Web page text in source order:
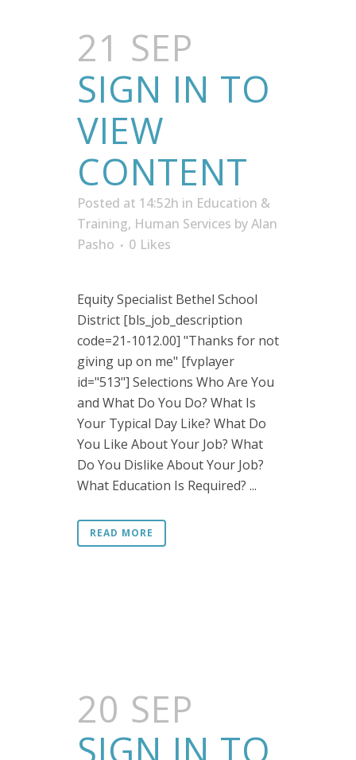
21 SEP
SIGN IN TO
VIEW
CONTENT
Posted at 14:52h in Education &
Training, Human Services byAlan
Pasho
0 Likes
Equity Specialist Bethel School
District [bls_job_description
code=21-1012.00] "Thanks for not
giving up on me" [fvplayer
id="513"] Selections Who Are You
and What Do You Do? What Is
Your Typical Day Like? What Do
You Like About Your Job? What
Do You Dislike About Your Job?
What Education Is Required? ...
READ MORE
20 SEP
SIGN IN TO